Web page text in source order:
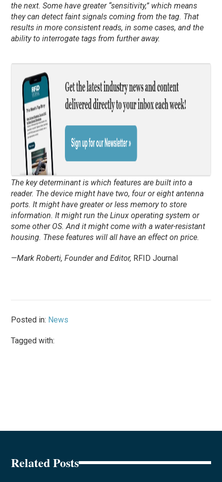
the next. Some have greater “sensitivity,” which means
they can detect faint signals coming from the tag. That
results in more consistent reads, in some cases, and the
ability to interrogate tags from further away.
The key determinant is which features are built into a
reader. The device might have two, four or eight antenna
ports. It might have greater or less memory to store
information. It might run the Linux operating system or
some other OS. And it might come with a water-resistant
housing. These features will all have an effect on price.
—Mark Roberti, Founder and Editor, RFID Journal
Posted in: News
Tagged with:
Related Posts